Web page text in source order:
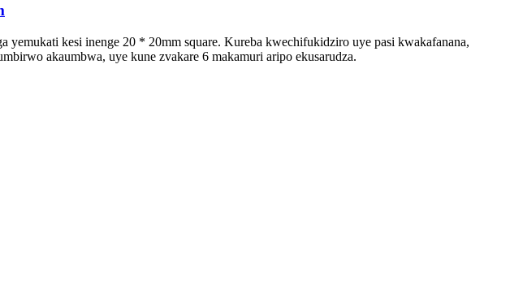
kesi inenge 20 * 20mm square. Kureba kwechifukidziro uye pasi kwakafanana,
akaumbwa, uye kune zvakare 6 makamuri aripo ekusarudza.